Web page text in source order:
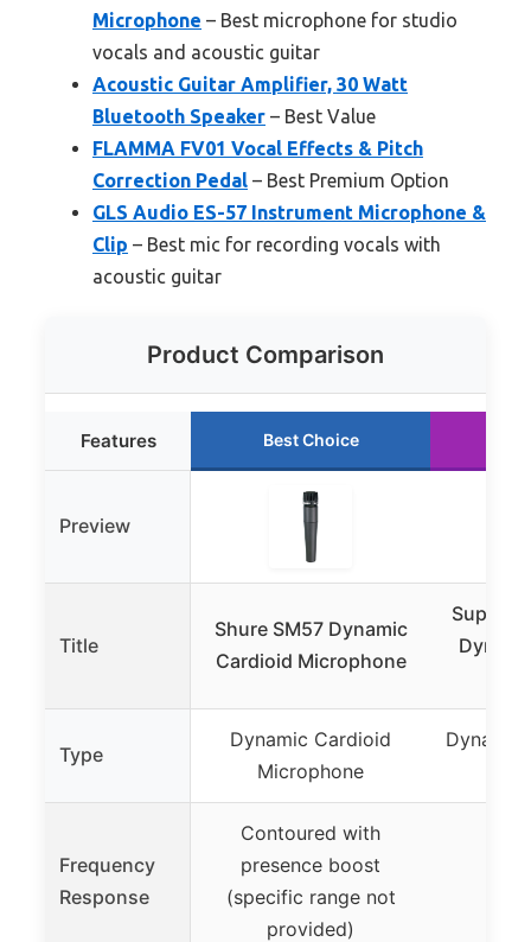
Microphone – Best microphone for studio
vocals and acoustic guitar
Acoustic Guitar Amplifier, 30 Watt
Bluetooth Speaker – Best Value
FLAMMA FV01 Vocal Effects & Pitch
Correction Pedal – Best Premium Option
GLS Audio ES-57 Instrument Microphone &
Clip – Best mic for recording vocals with
acoustic guitar
Product Comparison
Features Best Choice
Preview
Title
Shure SM57 Dynamic
Cardioid Microphone
Type
Dynamic Cardioid
Microphone
Dynamic
Frequency
Response
Contoured with
presence boost
(specific range not
provided)